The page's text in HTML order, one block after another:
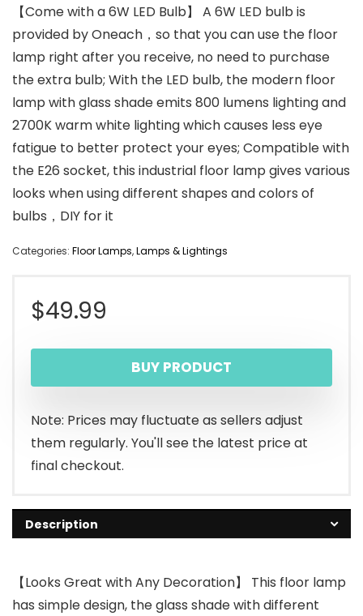
【Come with a 6W LED Bulb】 A 6W LED bulb is
provided by Oneach，so that you can use the floor
lamp right after you receive, no need to purchase
the extra bulb; With the LED bulb, the modern floor
lamp with glass shade emits 800 lumens lighting and
2700K warm white lighting which causes less eye
fatigue to better protect your eyes; Compatible with
the E26 socket, this industrial floor lamp gives various
looks when using different shapes and colors of
bulbs，DIY for it
Categories: Floor Lamps,Lamps & Lightings
$49.99
BUY PRODUCT
Note: Prices may fluctuate as sellers adjust
them regularly. You'll see the latest price at
final checkout.
Description
【Looks Great with Any Decoration】 This floor lamp
has simple design, the glass shade with different